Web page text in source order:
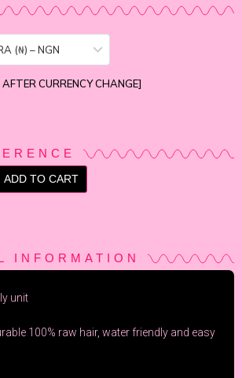
(₦) – NGN
CURRENCY CHANGE]
ADD TO CART
INFORMATION
unit
100% raw hair, water friendly and easy